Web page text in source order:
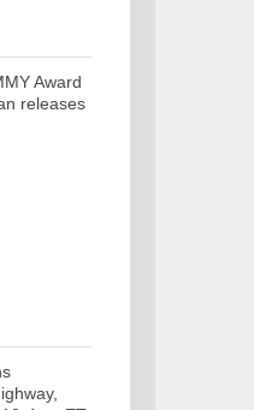
Award
releases